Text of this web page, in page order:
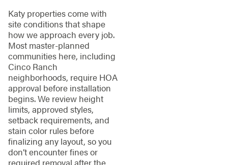
Katy properties come with
site conditions that shape
how we approach every job.
Most master-planned
communities here, including
Cinco Ranch
neighborhoods, require HOA
approval before installation
begins. We review height
limits, approved styles,
setback requirements, and
stain color rules before
finalizing any layout, so you
don’t encounter fines or